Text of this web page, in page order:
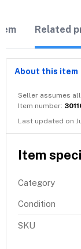
Related
About this item
Seller assumes
Item number:
Last updated on
Item
Category
Condition
SKU